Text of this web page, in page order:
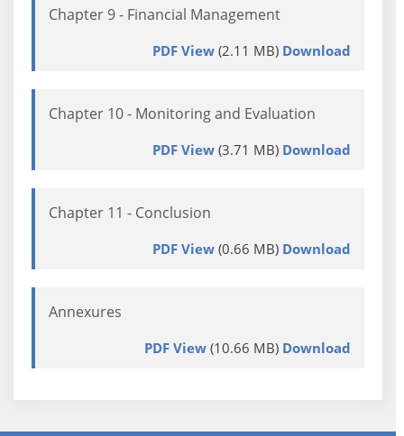
Chapter 9 - Financial Management
PDF View(2.11 MB) Download
Chapter 10 - Monitoring and Evaluation
PDF View(3.71 MB) Download
Chapter 11 - Conclusion
PDF View(0.66 MB) Download
Annexures
PDF View(10.66 MB) Download